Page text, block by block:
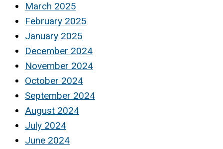
March 2025
February 2025
January 2025
December 2024
November 2024
October 2024
September 2024
August 2024
July 2024
June 2024